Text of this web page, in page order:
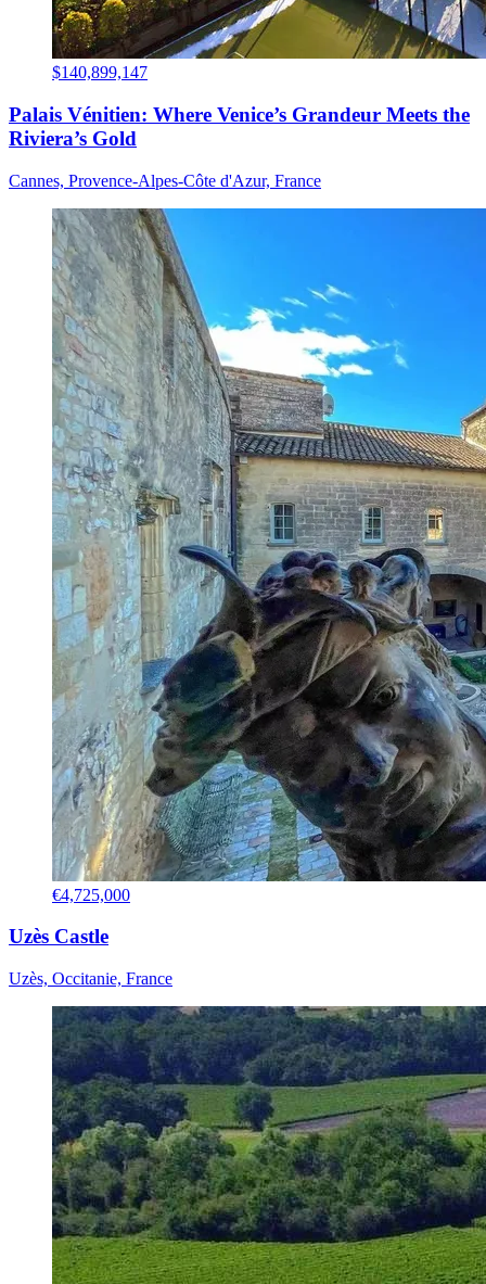
$140,899,147
Palais Vénitien: Where Venice’s Grandeur Meets the
Riviera’s Gold
Cannes, Provence-Alpes-Côte d'Azur, France
€4,725,000
Uzès Castle
Uzès, Occitanie, France